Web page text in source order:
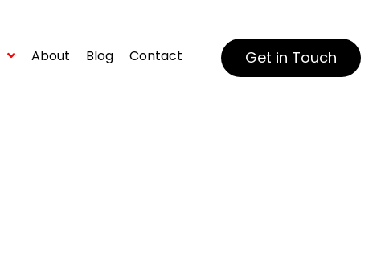
About Blog Contact Get in Touch